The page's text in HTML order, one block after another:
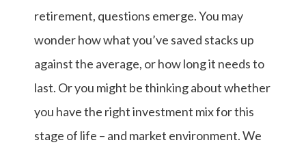
retirement, questions emerge. You may
wonder how what you’ve saved stacks up
against the average, or how long it needs to
last. Or you might be thinking about whether
you have the right investment mix for this
stage of life – and market environment. We